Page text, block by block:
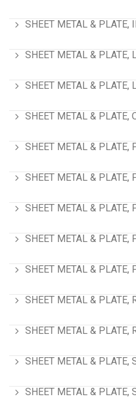
SHEET METAL & PLATE,
SHEET METAL & PLATE,
SHEET METAL & PLATE,
SHEET METAL & PLATE,
SHEET METAL & PLATE,
SHEET METAL & PLATE,
SHEET METAL & PLATE,
SHEET METAL & PLATE,
SHEET METAL & PLATE,
SHEET METAL & PLATE,
SHEET METAL & PLATE,
SHEET METAL & PLATE,
SHEET METAL & PLATE,